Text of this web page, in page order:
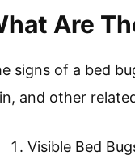
Prevention
cleanliness in
approaches
conclusion,